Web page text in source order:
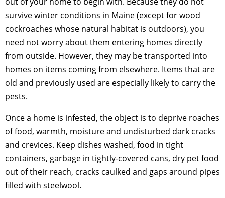
survive winter conditions in Maine (except for wood
cockroaches whose natural habitat is outdoors), you
need not worry about them entering homes directly
from outside. However, they may be transported into
homes on items coming from elsewhere. Items that are
old and previously used are especially likely to carry the
pests.
Once a home is infested, the object is to deprive roaches
of food, warmth, moisture and undisturbed dark cracks
and crevices. Keep dishes washed, food in tight
containers, garbage in tightly-covered cans, dry pet food
out of their reach, cracks caulked and gaps around pipes
filled with steelwool.